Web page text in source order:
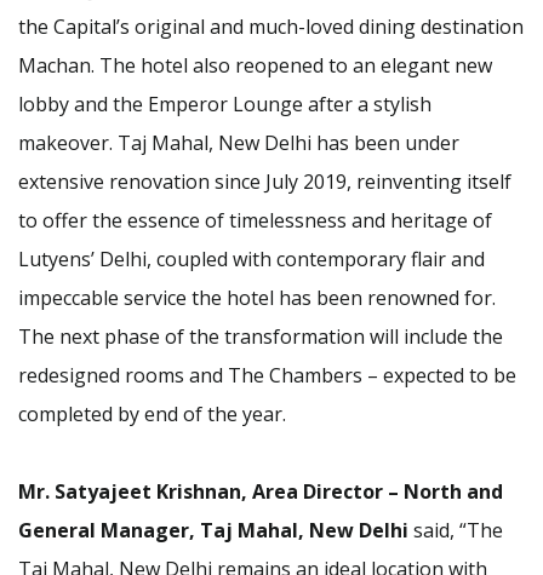
the Capital’s original and much-loved dining destination
Machan. The hotel also reopened to an elegant new
lobby and the Emperor Lounge after a stylish
makeover. Taj Mahal, New Delhi has been under
extensive renovation since July 2019, reinventing itself
to offer the essence of timelessness and heritage of
Lutyens’ Delhi, coupled with contemporary flair and
impeccable service the hotel has been renowned for.
The next phase of the transformation will include the
redesigned rooms and The Chambers – expected to be
completed by end of the year.
Mr. Satyajeet Krishnan, Area Director – North and
General Manager, Taj Mahal, New Delhi said, “The
Taj Mahal, New Delhi remains an ideal location with